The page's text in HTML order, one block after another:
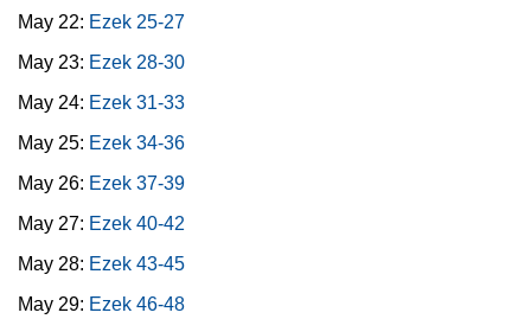
May 22: Ezek 25-27
May 23: Ezek 28-30
May 24: Ezek 31-33
May 25: Ezek 34-36
May 26: Ezek 37-39
May 27: Ezek 40-42
May 28: Ezek 43-45
May 29: Ezek 46-48